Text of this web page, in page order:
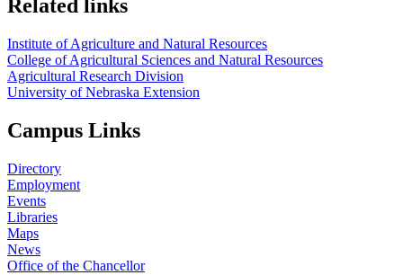
Related links
Institute of Agriculture and Natural Resources
College of Agricultural Sciences and Natural Resources
Agricultural Research Division
University of Nebraska Extension
Campus Links
Directory
Employment
Events
Libraries
Maps
News
Office of the Chancellor